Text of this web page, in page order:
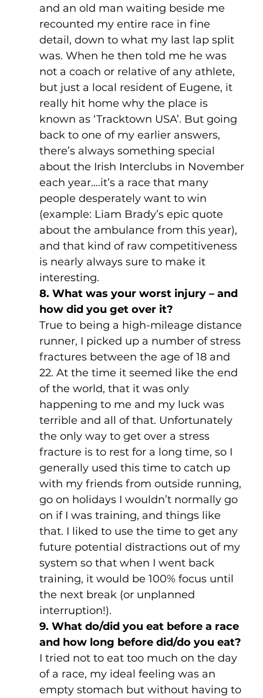
and an old man waiting beside me
recounted my entire race in fine
detail, down to what my last lap split
was. When he then told me he was
not a coach or relative of any athlete,
but just a local resident of Eugene, it
really hit home why the place is
known as ‘Tracktown USA’. But going
back to one of my earlier answers,
there’s always something special
about the Irish Interclubs in November
each year….it’s a race that many
people desperately want to win
(example: Liam Brady’s epic quote
about the ambulance from this year),
and that kind of raw competitiveness
is nearly always sure to make it
interesting.
8. What was your worst injury – and
how did you get over it?
True to being a high-mileage distance
runner, I picked up a number of stress
fractures between the age of 18 and
22. At the time it seemed like the end
of the world, that it was only
happening to me and my luck was
terrible and all of that. Unfortunately
the only way to get over a stress
fracture is to rest for a long time, so I
generally used this time to catch up
with my friends from outside running,
go on holidays I wouldn’t normally go
on if I was training, and things like
that. I liked to use the time to get any
future potential distractions out of my
system so that when I went back
training, it would be 100% focus until
the next break (or unplanned
interruption!).
9. What do/did you eat before a race
and how long before did/do you eat?
I tried not to eat too much on the day
of a race, my ideal feeling was an
empty stomach but without having to